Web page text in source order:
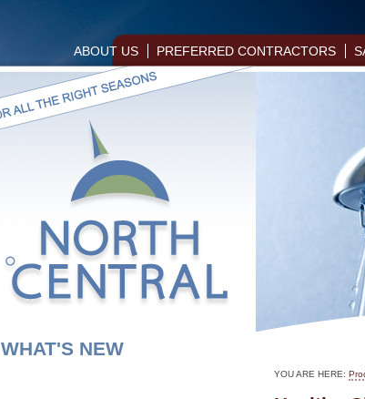
ABOUT US PREFERRED CONTRACTORS
WHAT'S NEW
YOU ARE HERE: